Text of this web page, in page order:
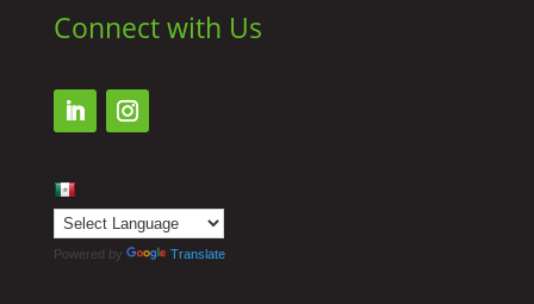
Connect with Us
Powered by Translate